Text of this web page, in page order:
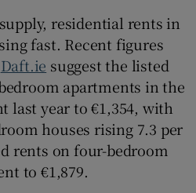
residential rents in
fast. Recent figures
Daft.ie suggest the listed
apartments in the
last year to €1,354, with
houses rising 7.3 per
rents on four-bedroom
to €1,879.